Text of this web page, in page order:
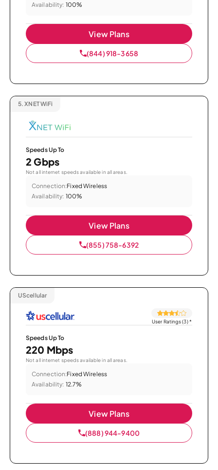
Availability: 100%
View Plans
(844) 918-3658
5. XNET WiFi
Speeds Up To
2 Gbps
Not all internet speeds available in all areas.
Connection:Fixed Wireless
Availability: 100%
View Plans
(855) 758-6392
UScellular
User Ratings (3)*
Speeds Up To
220 Mbps
Not all internet speeds available in all areas.
Connection:Fixed Wireless
Availability: 12.7%
View Plans
(888) 944-9400